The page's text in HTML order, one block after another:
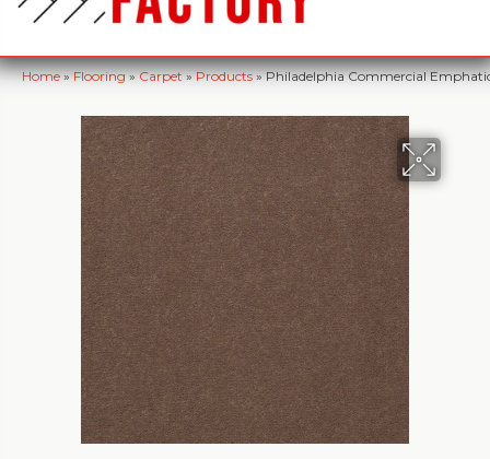
Home»Flooring»Carpet»Products»Philadelphia Commercial Emphatic